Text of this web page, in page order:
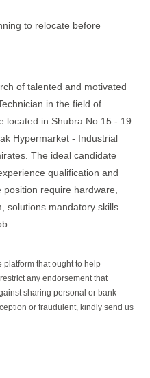
to relocate before
of talented and motivated
in the field of
located in Shubra No.15 - 19
Hypermarket - Industrial
The ideal candidate
qualification and
require hardware,
solutions mandatory skills.
platform that ought to help
any endorsement that
sharing personal or bank
or fraudulent, kindly send us